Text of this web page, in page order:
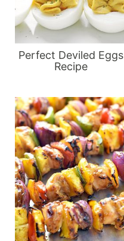
Perfect Deviled Eggs
Recipe